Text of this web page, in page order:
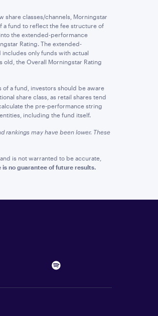
share classes/channels, Morningstar
a fund to reflect the fee structure of
the extended-performance
Rating. The extended-
only funds with actual
old, the Overall Morningstar Rating
a fund, investors should be aware
share class, as retail shares tend
the pre-performance string
including the fund itself.
rankings may have been lower. These
is not warranted to be accurate,
is no guarantee of future results.